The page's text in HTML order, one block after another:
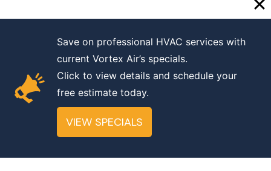
2025. Vortex Air HVAC. License No
13800974-5501
A ScaleSuite Design
Accessibility| Privacy
Save on professional HVAC services with
current Vortex Air’s specials.
Click to view details and schedule your
free estimate today.
VIEW SPECIALS